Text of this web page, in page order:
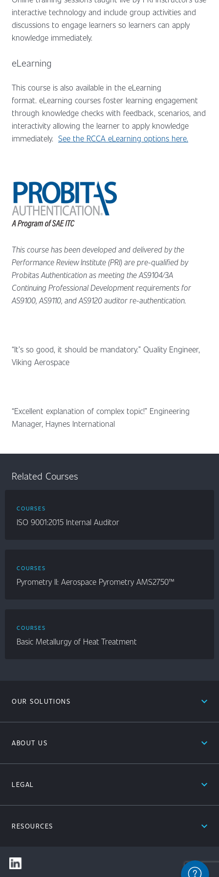
interactive technology and include group activities and
discussions to engage learners so learners can apply
knowledge immediately.
eLearning
This course is also available in the eLearning
format. eLearning courses foster learning engagement
through knowledge checks with feedback, scenarios, and
interactivity allowing the learner to apply knowledge
immediately. See the RCCA eLearning options here.
This course has been developed and delivered by the
Performance Review Institute (PRI) are pre-qualified by
Probitas Authentication as meeting the AS9104/3A
Continuing Professional Development requirements for
AS9100, AS9110, and AS9120 auditor re-authentication.
“It’s so good, it should be mandatory.” Quality Engineer,
Viking Aerospace
“Excellent explanation of complex topic!” Engineering
Manager, Haynes International
Related Courses
COURSES
ISO 9001:2015 Internal Auditor
COURSES
Pyrometry II: Aerospace Pyrometry AMS2750™
COURSES
Basic Metallurgy of Heat Treatment
OUR SOLUTIONS expand_less
ABOUT US expand_less
LEGAL expand_less
RESOURCES expand_less